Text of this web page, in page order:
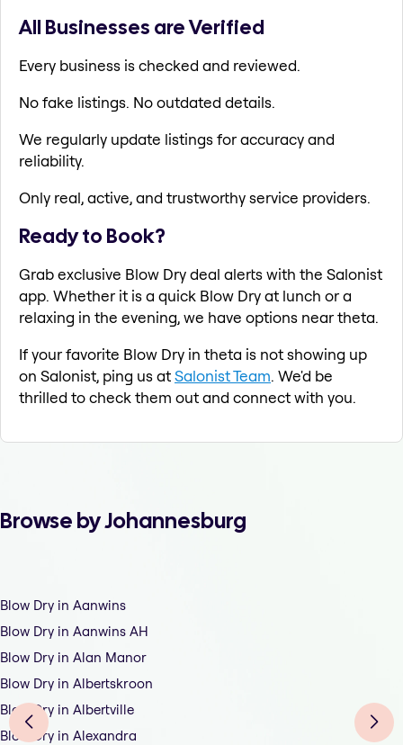
All Businesses are Verified
Every business is checked and reviewed.
No fake listings. No outdated details.
We regularly update listings for accuracy and
reliability.
Only real, active, and trustworthy service providers.
Ready to Book?
Grab exclusive Blow Dry deal alerts with the Salonist
app. Whether it is a quick Blow Dry at lunch or a
relaxing in the evening, we have options near theta.
If your favorite Blow Dry in theta is not showing up
on Salonist, ping us atSalonist Team. We'd be
thrilled to check them out and connect with you.
Browse by Johannesburg
Blow Dry in Aanwins
Blow Dry in Aanwins AH
Blow Dry in Alan Manor
Blow Dry in Albertskroon
Blow Dry in Albertville
Blow Dry in Alexandra